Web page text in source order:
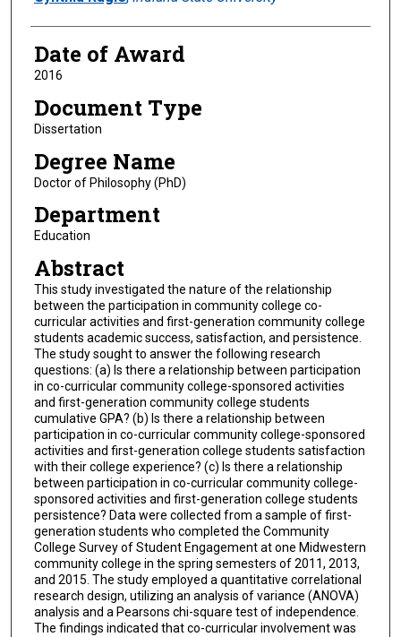
Date of Award
2016
Document Type
Dissertation
Degree Name
Doctor of Philosophy (PhD)
Department
Education
Abstract
This study investigated the nature of the relationship
between the participation in community college co-
curricular activities and first-generation community college
students academic success, satisfaction, and persistence.
The study sought to answer the following research
questions: (a) Is there a relationship between participation
in co-curricular community college-sponsored activities
and first-generation community college students
cumulative GPA? (b) Is there a relationship between
participation in co-curricular community college-sponsored
activities and first-generation college students satisfaction
with their college experience? (c) Is there a relationship
between participation in co-curricular community college-
sponsored activities and first-generation college students
persistence? Data were collected from a sample of first-
generation students who completed the Community
College Survey of Student Engagement at one Midwestern
community college in the spring semesters of 2011, 2013,
and 2015. The study employed a quantitative correlational
research design, utilizing an analysis of variance (ANOVA)
analysis and a Pearsons chi-square test of independence.
The findings indicated that co-curricular involvement was